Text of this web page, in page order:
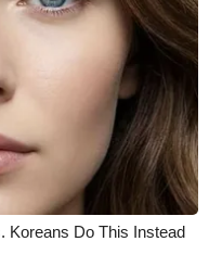
Koreans Do This Instead